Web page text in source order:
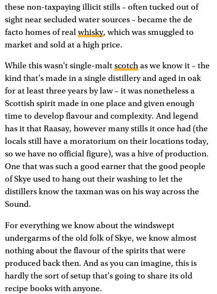
these non-taxpaying illicit stills – often tucked out of
sight near secluded water sources – became the de
facto homes of realwhisky, which was smuggled to
market and sold at a high price.
While this wasn't single-malt scotch as we know it – the
kind that's made in a single distillery and aged in oak
for at least three years by law – it was nonetheless a
Scottish spirit made in one place and given enough
time to develop flavour and complexity. And legend
has it that Raasay, however many stills it once had (the
locals still have a moratorium on their locations today,
so we have no official figure), was a hive of production.
One that was such a good earner that the good people
of Skye used to hang out their washing to let the
distillers know the taxman was on his way across the
Sound.
For everything we know about the windswept
undergarms of the old folk of Skye, we know almost
nothing about the flavour of the spirits that were
produced back then. And as you can imagine, this is
hardly the sort of setup that's going to share its old
recipe books with anyone.